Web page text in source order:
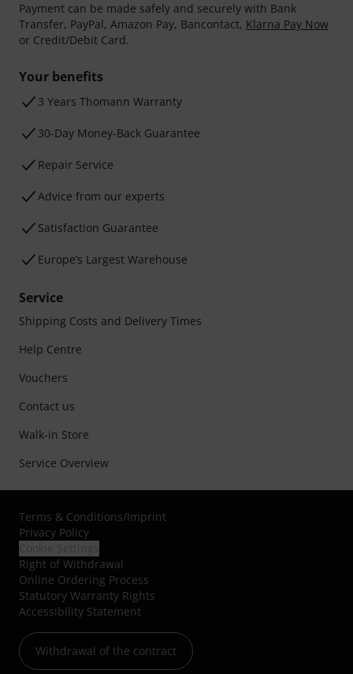
Payment can be made safely and securely with Bank
Transfer, PayPal, Amazon Pay, Bancontact, Klarna Pay Now
or Credit/Debit Card.
Your benefits
3 Years Thomann Warranty
30-Day Money-Back Guarantee
Repair Service
Advice from our experts
Satisfaction Guarantee
Europe’s Largest Warehouse
Service
Shipping Costs and Delivery Times
Help Centre
Vouchers
Contact us
Walk-in Store
Service Overview
Terms & Conditions/Imprint
Privacy Policy
Right of Withdrawal
Online Ordering Process
Statutory Warranty Rights
Accessibility Statement
Withdrawal of the contract